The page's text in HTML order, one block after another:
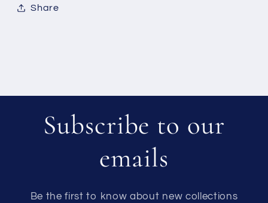
Share
Subscribe to our
emails
Be the first to know about new collections